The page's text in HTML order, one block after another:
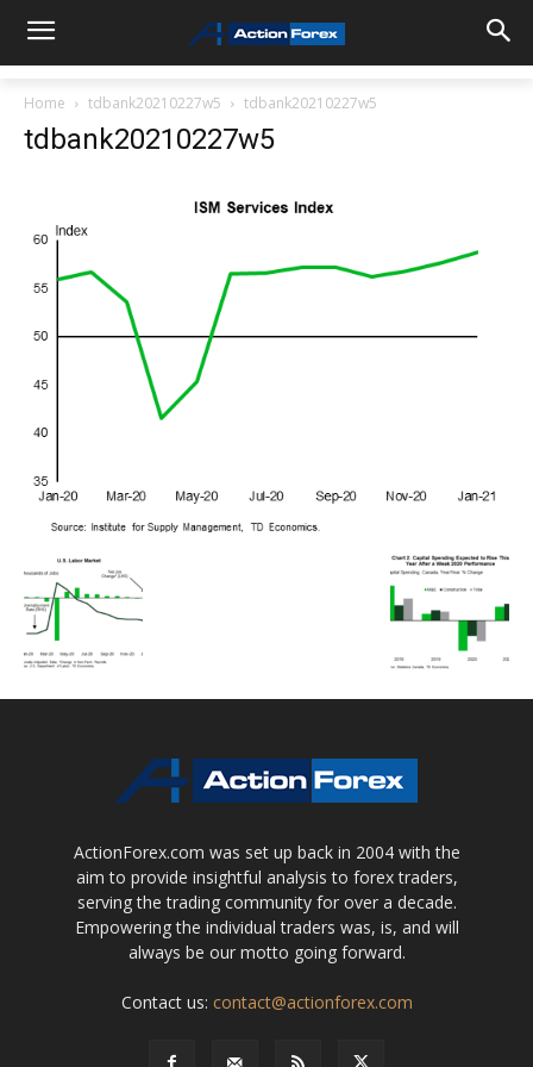
Home tdbank20210227w5 tdbank20210227w5
tdbank20210227w5
ActionForex.com was set up back in 2004 with the
aim to provide insightful analysis to forex traders,
serving the trading community for over a decade.
Empowering the individual traders was, is, and will
always be our motto going forward.
Contact us: contact@actionforex.com